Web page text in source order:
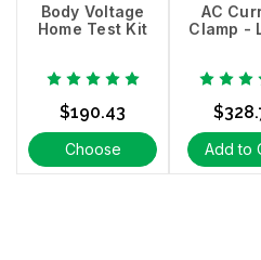
Body Voltage
Home Test Kit
$190.43
Choose
AC
Clamp -
Add to